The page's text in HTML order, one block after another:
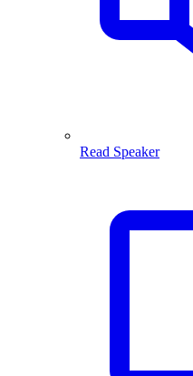
Read Speaker